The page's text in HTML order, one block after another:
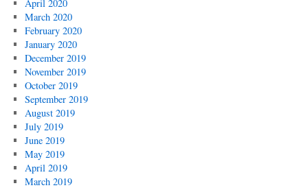
April 2020
March 2020
February 2020
January 2020
December 2019
November 2019
October 2019
September 2019
August 2019
July 2019
June 2019
May 2019
April 2019
March 2019